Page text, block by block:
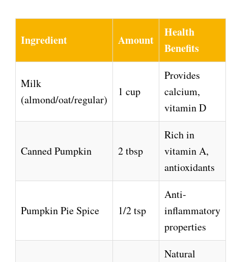
y
V
d
e
o
Ingredient Amount
Health
Benefits
Milk
(almond/oat/regular)
1 cup
Provides
calcium,
vitamin D
Canned Pumpkin 2 tbsp
Rich in
vitamin A,
antioxidants
Pumpkin Pie Spice 1/2 tsp
Anti-
inflammatory
properties
Natural